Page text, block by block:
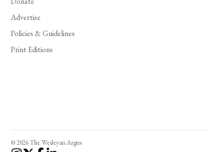
Advertise
Policies & Guidelines
Print Editions
© 2026 The Wesleyan Argus